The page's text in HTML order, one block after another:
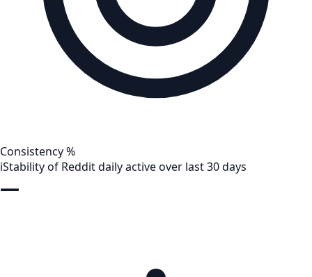
Consistency %
iStability of Reddit daily active over last 30 days
—